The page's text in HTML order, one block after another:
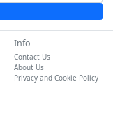
Info
Contact Us
About Us
Privacy and Cookie Policy